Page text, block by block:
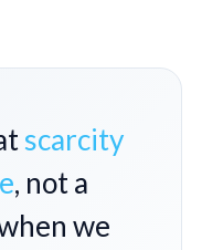
scarcity
, not a
we